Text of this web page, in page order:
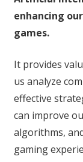
enhancing
games.
It provides
us analyze
effective
can improve
algorithms,
gaming